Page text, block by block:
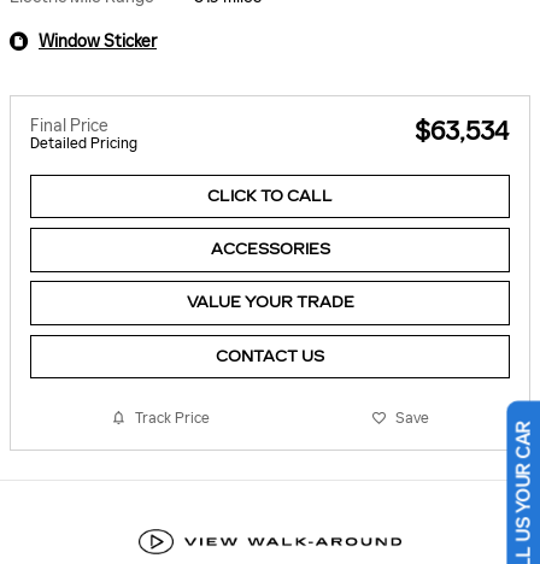
Window Sticker
Final Price
Detailed Pricing $63,534
CLICK TO CALL
ACCESSORIES
VALUE YOUR TRADE
CONTACT US
Track Price Save
SELL US YOUR CAR